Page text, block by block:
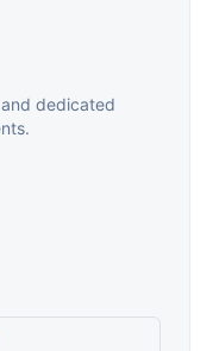
dedicated